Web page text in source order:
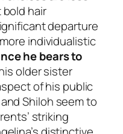
hair
departure
individualistic
he bears to
older sister
of his public
Shiloh seem to
striking